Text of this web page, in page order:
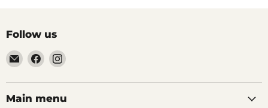
Follow us
Email
Noble
Barons
Home
Find
on
Facebook
Find
on
Instagram
Main menu